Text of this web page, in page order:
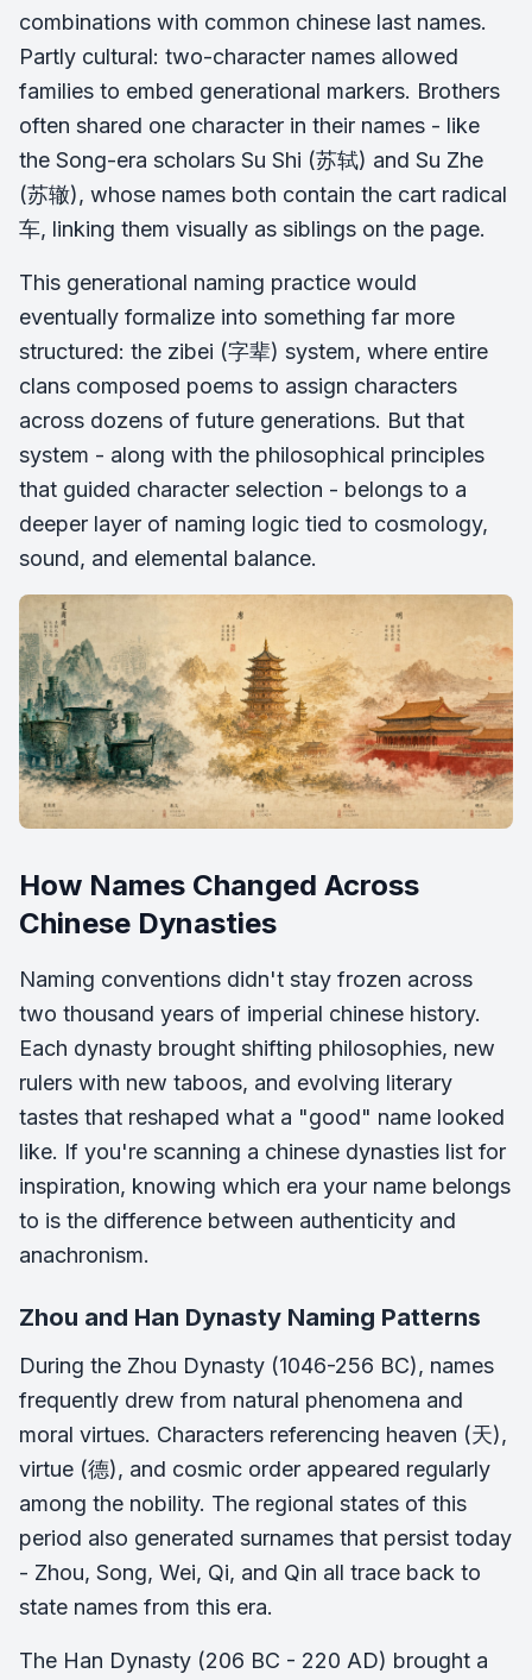
combinations with common chinese last names.
Partly cultural: two-character names allowed
families to embed generational markers. Brothers
often shared one character in their names - like
the Song-era scholars Su Shi (苏轼) and Su Zhe
(苏辙), whose names both contain the cart radical
车, linking them visually as siblings on the page.
This generational naming practice would
eventually formalize into something far more
structured: the zibei (字辈) system, where entire
clans composed poems to assign characters
across dozens of future generations. But that
system - along with the philosophical principles
that guided character selection - belongs to a
deeper layer of naming logic tied to cosmology,
sound, and elemental balance.
How Names Changed Across
Chinese Dynasties
Naming conventions didn't stay frozen across
two thousand years of imperial chinese history.
Each dynasty brought shifting philosophies, new
rulers with new taboos, and evolving literary
tastes that reshaped what a "good" name looked
like. If you're scanning a chinese dynasties list for
inspiration, knowing which era your name belongs
to is the difference between authenticity and
anachronism.
Zhou and Han Dynasty Naming Patterns
During the Zhou Dynasty (1046-256 BC), names
frequently drew from natural phenomena and
moral virtues. Characters referencing heaven (天),
virtue (德), and cosmic order appeared regularly
among the nobility. The regional states of this
period also generated surnames that persist today
- Zhou, Song, Wei, Qi, and Qin all trace back to
state names from this era.
The Han Dynasty (206 BC - 220 AD) brought a